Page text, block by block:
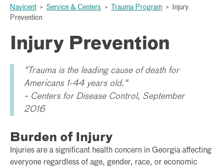
Navicent > Service & Centers > Trauma Program >
Injury
Prevention
Injury Prevention
"Trauma is the leading cause of death for
Americans 1-44 years old."
~ Centers for Disease Control, September
2016
Burden of Injury
Injuries are a significant health concern in Georgia affecting
everyone regardless of age, gender, race, or economic